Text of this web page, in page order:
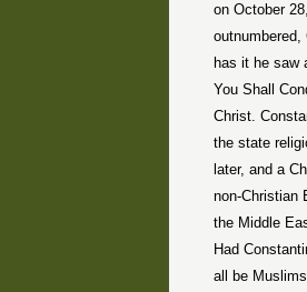
on October
outnumbered,
has it he saw
You Shall
Christ.
the state
later, and a
non-Christian
the Middle
Had
all be